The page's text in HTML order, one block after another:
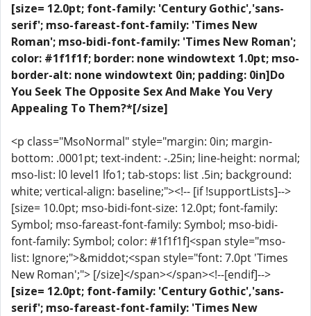
[size= 12.0pt; font-family: 'Century Gothic','sans-
serif'; mso-fareast-font-family: 'Times New
Roman'; mso-bidi-font-family: 'Times New Roman';
color: #1f1f1f; border: none windowtext 1.0pt; mso-
border-alt: none windowtext 0in; padding: 0in]Do
You Seek The Opposite Sex And Make You Very
Appealing To Them?*[/size]
<p class="MsoNormal" style="margin: 0in; margin-
bottom: .0001pt; text-indent: -.25in; line-height: normal;
mso-list: l0 level1 lfo1; tab-stops: list .5in; background:
white; vertical-align: baseline;"><!-- [if !supportLists]-->
[size= 10.0pt; mso-bidi-font-size: 12.0pt; font-family:
Symbol; mso-fareast-font-family: Symbol; mso-bidi-
font-family: Symbol; color: #1f1f1f]<span style="mso-
list: Ignore;">&middot;<span style="font: 7.0pt 'Times
New Roman';"> [/size]</span></span><!--[endif]-->
[size= 12.0pt; font-family: 'Century Gothic','sans-
serif'; mso-fareast-font-family: 'Times New